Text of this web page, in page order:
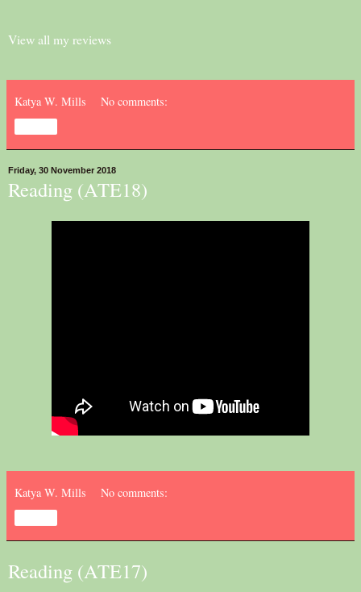
View all my reviews
Katya W. Mills No comments:
Friday, 30 November 2018
Reading (ATE18)
Katya W. Mills No comments:
Reading (ATE17)